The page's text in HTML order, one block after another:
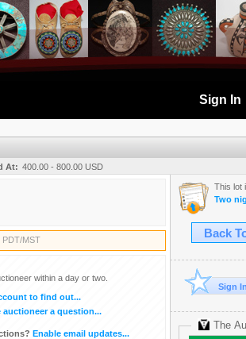
Sign In
At: 400.00 - 800.00 USD
PDT/MST
within a day or two.
to find out...
auctioneer a question...
Enable email updates...
This lot
Two
Back
Sign
The